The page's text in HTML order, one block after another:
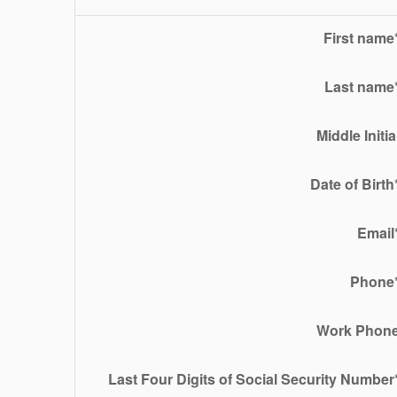
First name
Last name
Middle
Date of Birth
Email
Phone
Work
Last Four Digits of Social Security Number